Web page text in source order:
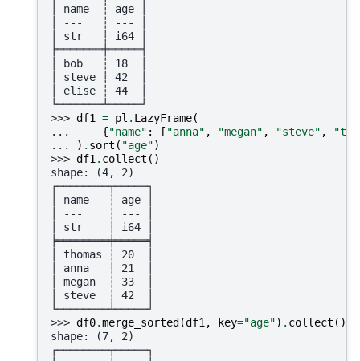
│ name  ┆ age │
│ ---   ┆ --- │
│ str   ┆ i64 │
╞═══════╪═════╡
│ bob   ┆ 18  │
│ steve ┆ 42  │
│ elise ┆ 44  │
└───────┴─────┘
>>> df1 = pl . LazyFrame(
...
{"name" : [ "anna" , "megan" , "steve" ,
...
) . sort ( "age")
>>> df1 . collect ()
shape: (4, 2)
┌────────┬─────┐
│ name   ┆ age │
│ ---    ┆ --- │
│ str    ┆ i64 │
╞════════╪═════╡
│ thomas ┆ 20  │
│ anna   ┆ 21  │
│ megan  ┆ 33  │
│ steve  ┆ 42  │
└────────┴─────┘
>>> df0.merge_sorted (df1 , key="age") . collect ()
shape: (7, 2)
┌────────┬─────┐